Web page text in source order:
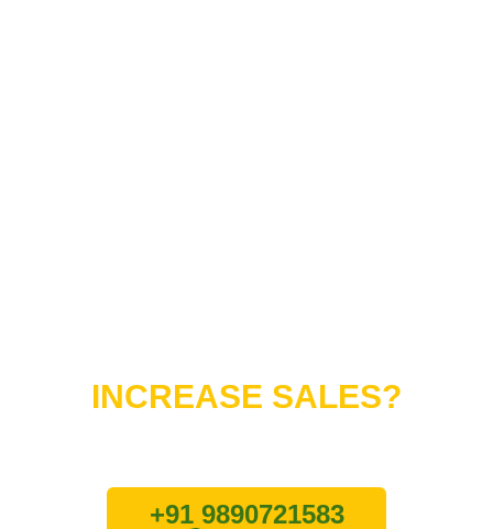
INCREASE SALES?
+91 9890721583